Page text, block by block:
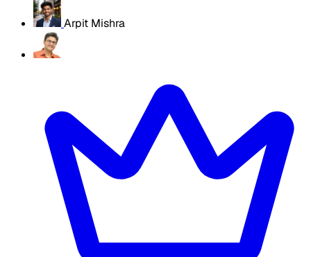
Arpit Mishra